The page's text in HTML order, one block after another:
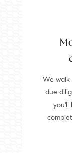
Move forward and feel
We walk alongside you through negotiation,
due
you'll